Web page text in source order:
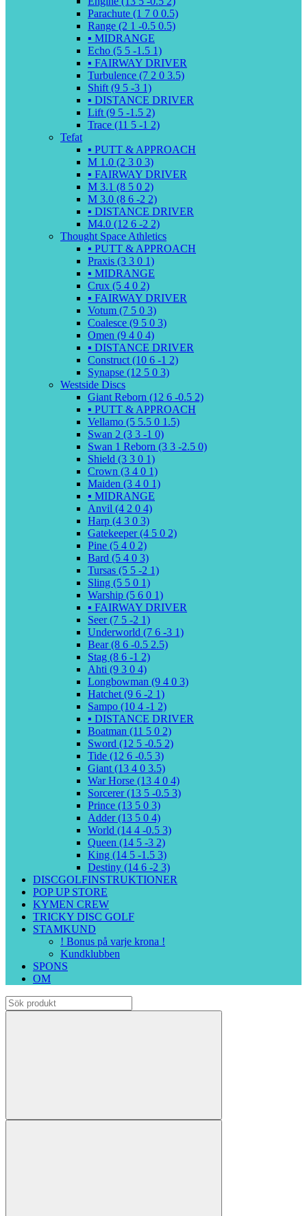
Parachute (1 7 0 0.5)
Range (2 1 -0.5 0.5)
▪️ MIDRANGE
Echo (5 5 -1.5 1)
▪️ FAIRWAY DRIVER
Turbulence (7 2 0 3.5)
Shift (9 5 -3 1)
▪️ DISTANCE DRIVER
Lift (9 5 -1.5 2)
Trace (11 5 -1 2)
Tefat
▪️ PUTT & APPROACH
M 1.0 (2 3 0 3)
▪️ FAIRWAY DRIVER
M 3.1 (8 5 0 2)
M 3.0 (8 6 -2 2)
▪️ DISTANCE DRIVER
M4.0 (12 6 -2 2)
Thought Space Athletics
▪️ PUTT & APPROACH
Praxis (3 3 0 1)
▪️ MIDRANGE
Crux (5 4 0 2)
▪️ FAIRWAY DRIVER
Votum (7 5 0 3)
Coalesce (9 5 0 3)
Omen (9 4 0 4)
▪️ DISTANCE DRIVER
Construct (10 6 -1 2)
Synapse (12 5 0 3)
Westside Discs
Giant Reborn (12 6 -0.5 2)
▪️ PUTT & APPROACH
Vellamo (5 5.5 0 1.5)
Swan 2 (3 3 -1 0)
Swan 1 Reborn (3 3 -2.5 0)
Shield (3 3 0 1)
Crown (3 4 0 1)
Maiden (3 4 0 1)
▪️ MIDRANGE
Anvil (4 2 0 4)
Harp (4 3 0 3)
Gatekeeper (4 5 0 2)
Pine (5 4 0 2)
Bard (5 4 0 3)
Tursas (5 5 -2 1)
Sling (5 5 0 1)
Warship (5 6 0 1)
▪️ FAIRWAY DRIVER
Seer (7 5 -2 1)
Underworld (7 6 -3 1)
Bear (8 6 -0.5 2.5)
Stag (8 6 -1 2)
Ahti (9 3 0 4)
Longbowman (9 4 0 3)
Hatchet (9 6 -2 1)
Sampo (10 4 -1 2)
▪️ DISTANCE DRIVER
Boatman (11 5 0 2)
Sword (12 5 -0.5 2)
Tide (12 6 -0.5 3)
Giant (13 4 0 3.5)
War Horse (13 4 0 4)
Sorcerer (13 5 -0.5 3)
Prince (13 5 0 3)
Adder (13 5 0 4)
World (14 4 -0.5 3)
Queen (14 5 -3 2)
King (14 5 -1.5 3)
Destiny (14 6 -2 3)
DISCGOLFINSTRUKTIONER
POP UP STORE
KYMEN CREW
TRICKY DISC GOLF
STAMKUND
! Bonus på varje krona !
Kundklubben
SPONS
OM